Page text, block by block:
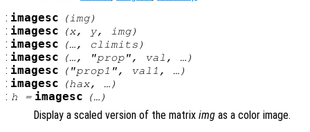
: imagesc (img)
: imagesc (x, y, img)
: imagesc (…, climits )
: imagesc (…, "prop", val , …)
: imagesc ("prop1 ", val1 , …)
: imagesc (hax, …)
: h = imagesc (…)
Display a scaled version of the matrix img as a color image.